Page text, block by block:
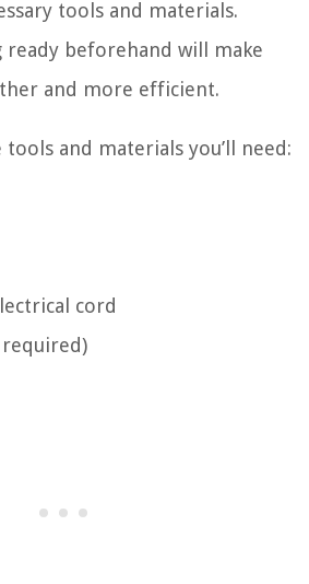
tools and materials.
ready beforehand will make
and more efficient.
tools and materials you’ll need:
cord